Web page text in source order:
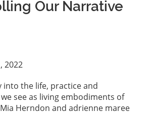
Our Narrative
2022
into the life, practice and
see as living embodiments of
Herndon and adrienne maree